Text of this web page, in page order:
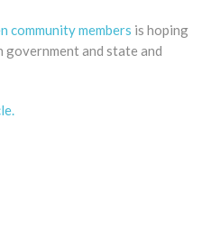
community members is hoping
and state and